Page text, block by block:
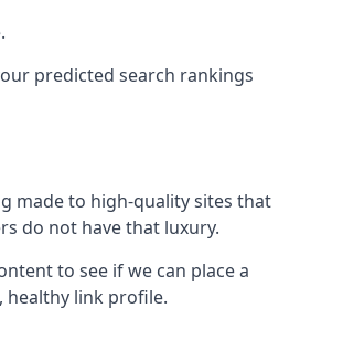
predicted search rankings
made to high-quality sites that
do not have that luxury.
to see if we can place a
healthy link profile.